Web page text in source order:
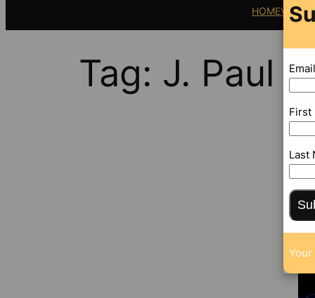
HOMEVIDEO
Tag: J. Paul
First
Last